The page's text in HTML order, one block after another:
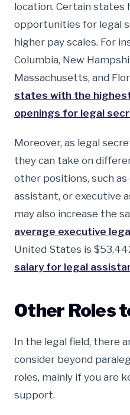
location. Certain states
opportunities for legal
higher pay scales. For
Columbia, New
Massachusetts, and
states with the
openings for legal
Moreover, as legal
they can take on
other positions, such
assistant, or executive
may also increase the
average executive
United States is
salary for legal
Other Roles
In the legal field, there
consider beyond
roles, mainly if you are
support.